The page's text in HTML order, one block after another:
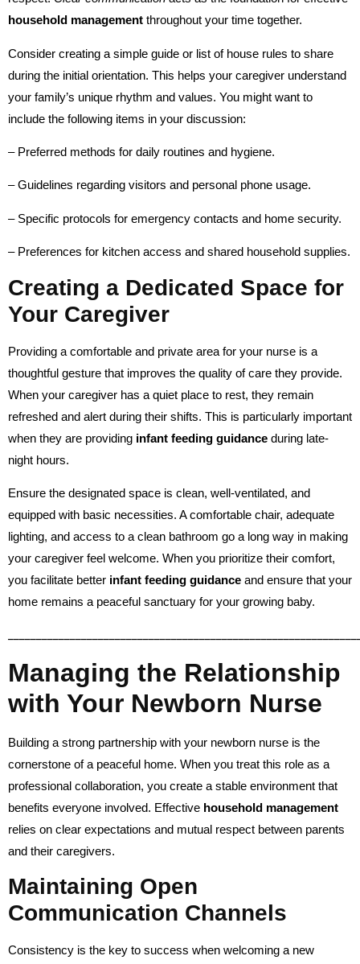
household management throughout your time together.
Consider creating a simple guide or list of house rules to share
during the initial orientation. This helps your caregiver understand
your family’s unique rhythm and values. You might want to
include the following items in your discussion:
– Preferred methods for daily routines and hygiene.
– Guidelines regarding visitors and personal phone usage.
– Specific protocols for emergency contacts and home security.
– Preferences for kitchen access and shared household supplies.
Creating a Dedicated Space for
Your Caregiver
Providing a comfortable and private area for your nurse is a
thoughtful gesture that improves the quality of care they provide.
When your caregiver has a quiet place to rest, they remain
refreshed and alert during their shifts. This is particularly important
when they are providing infant feeding guidance during late-
night hours.
Ensure the designated space is clean, well-ventilated, and
equipped with basic necessities. A comfortable chair, adequate
lighting, and access to a clean bathroom go a long way in making
your caregiver feel welcome. When you prioritize their comfort,
you facilitate better infant feeding guidance and ensure that your
home remains a peaceful sanctuary for your growing baby.
Managing the Relationship
with Your Newborn Nurse
Building a strong partnership with your newborn nurse is the
cornerstone of a peaceful home. When you treat this role as a
professional collaboration, you create a stable environment that
benefits everyone involved. Effective household management
relies on clear expectations and mutual respect between parents
and their caregivers.
Maintaining Open
Communication Channels
Consistency is the key to success when welcoming a new